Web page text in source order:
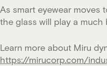
As smart eyewear moves
the glass will play a much
Learn more about Miru
https://mirucorp.com/